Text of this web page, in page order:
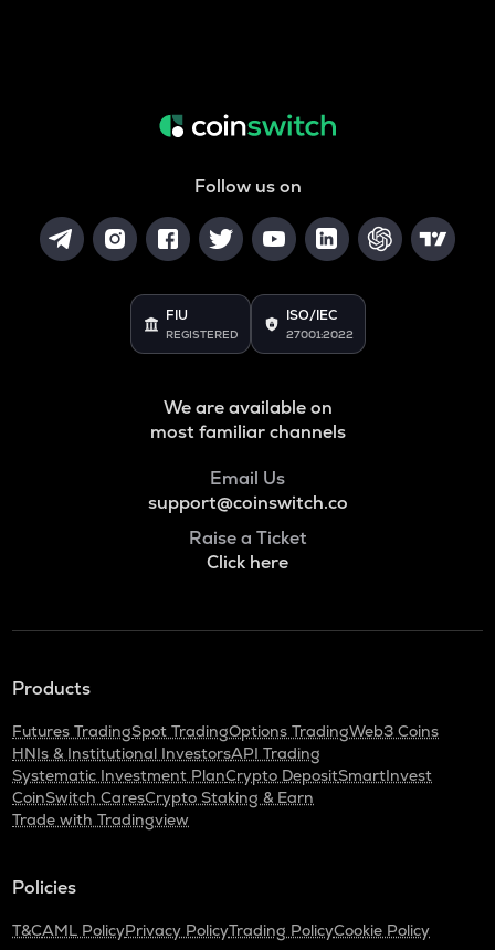
Follow us on
FIU
REGISTERED
ISO/IEC
27001:2022
We are available on
most familiar channels
Email Us
support@coinswitch.co
Raise a Ticket
Click here
Products
Futures TradingSpot TradingOptions TradingWeb3 Coins
HNIs & Institutional InvestorsAPI Trading
Systematic Investment PlanCrypto DepositSmartInvest
CoinSwitch CaresCrypto Staking & Earn
Trade with Tradingview
Policies
T&CAML PolicyPrivacy PolicyTrading PolicyCookie Policy